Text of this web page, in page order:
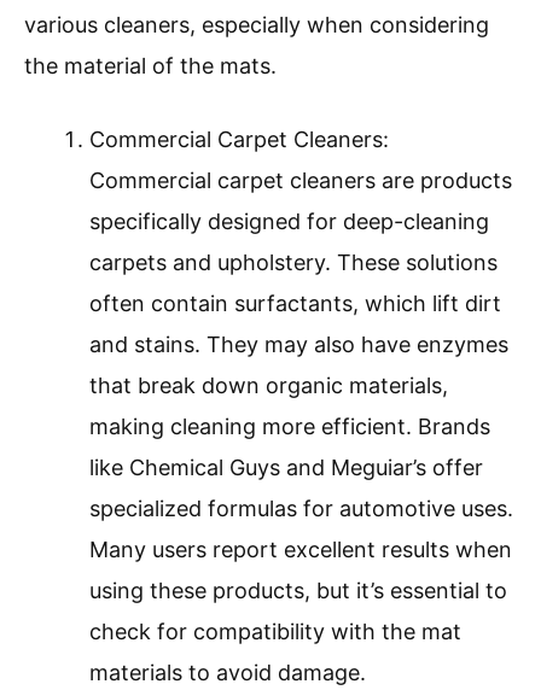
various cleaners, especially when considering
the material of the mats.
Commercial Carpet Cleaners:
Commercial carpet cleaners are products
specifically designed for deep-cleaning
carpets and upholstery. These solutions
often contain surfactants, which lift dirt
and stains. They may also have enzymes
that break down organic materials,
making cleaning more efficient. Brands
like Chemical Guys and Meguiar’s offer
specialized formulas for automotive uses.
Many users report excellent results when
using these products, but it’s essential to
check for compatibility with the mat
materials to avoid damage.